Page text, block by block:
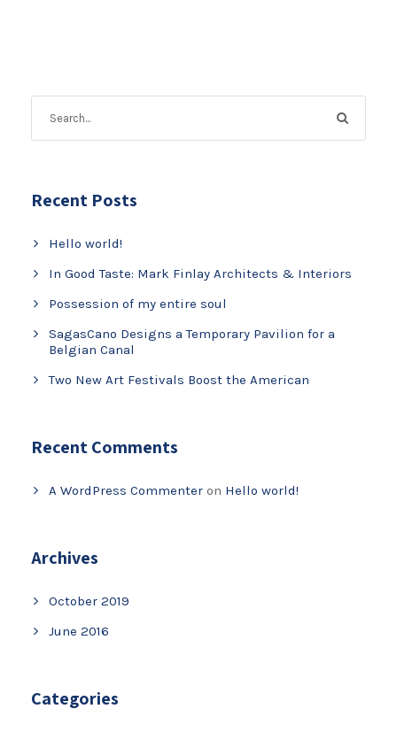
Recent Posts
Hello world!
In Good Taste: Mark Finlay Architects & Interiors
Possession of my entire soul
SagasCano Designs a Temporary Pavilion for a
Belgian Canal
Two New Art Festivals Boost the American
Recent Comments
A WordPress Commenter on Hello world!
Archives
October 2019
June 2016
Categories